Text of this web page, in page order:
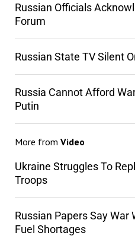
Russian Officials
Forum
Russian State TV Silent
Russia Cannot Afford
Putin
More from Video
Ukraine Struggles To
Troops
Russian Papers Say War
Fuel Shortages